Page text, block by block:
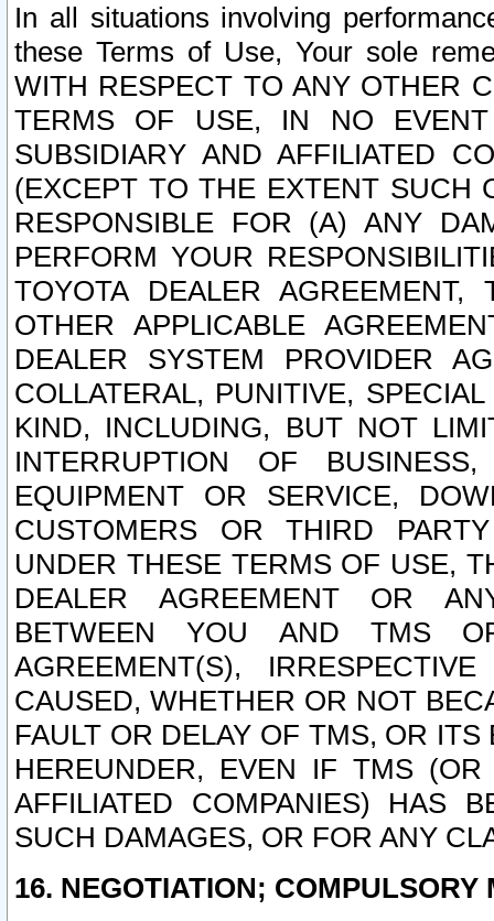
In all situations involving
these Terms of Use, Your sole
WITH RESPECT TO ANY OTHER
TERMS OF USE, IN NO
SUBSIDIARY AND AFFILIATED
(EXCEPT TO THE EXTENT SUCH
RESPONSIBLE FOR (A) ANY
PERFORM YOUR
TOYOTA DEALER
OTHER APPLICABLE
DEALER SYSTEM PROVIDER
COLLATERAL, PUNITIVE,
KIND, INCLUDING, BUT NOT
INTERRUPTION OF
EQUIPMENT OR SERVICE,
CUSTOMERS OR THIRD
UNDER THESE TERMS OF USE,
DEALER AGREEMENT OR
BETWEEN YOU AND TMS
AGREEMENT(S),
CAUSED, WHETHER OR NOT
FAULT OR DELAY OF TMS, OR
HEREUNDER, EVEN IF TMS
AFFILIATED COMPANIES) HAS
SUCH DAMAGES, OR FOR ANY
16. NEGOTIATION; COMPULSORY